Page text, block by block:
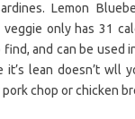
Lemon
only has 31
and can be used
it’s lean doesn’t wll
chop or chicken